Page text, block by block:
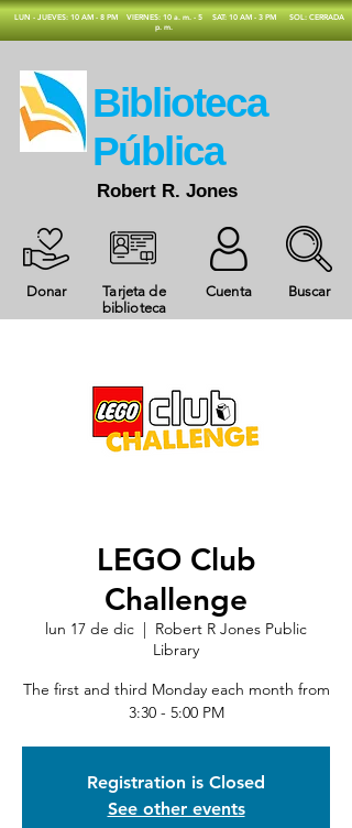
​LUN - JUEVES: 10 AM - 8 PM
VIERNES: 10 a. m. - 5
p. m.
SAT: 10 AM - 3 PM SOL: CERRADA
Donar
Tarjeta de
biblioteca
Cuenta Buscar
​Biblioteca
Pública
Robert R. Jones
LEGO Club
Challenge
lun 17 de dic
  |
Robert R Jones Public
Library
The first and third Monday each month from
3:30 - 5:00 PM
Registration is Closed
See other events